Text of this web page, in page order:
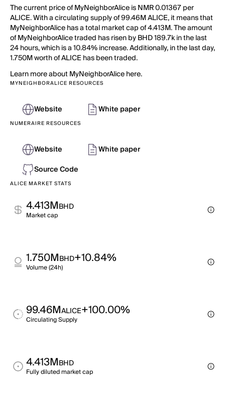
The current price of MyNeighborAlice is NMR 0.01367 per
ALICE. With a circulating supply of 99.46M ALICE, it means that
MyNeighborAlice has a total market cap of 4.413M. The amount
of MyNeighborAlice traded has risen by BHD 189.7k in the last
24 hours, which is a 10.84% increase. Additionally, in the last day,
1.750M worth of ALICE has been traded.
Learn more about MyNeighborAlice here.
MYNEIGHBORALICE RESOURCES
Website White paper
NUMERAIRE RESOURCES
Website
White paper
Source Code
ALICE MARKET STATS
4.413MBHD
Market cap
1.750MBHD+10.84%
Volume (24h)
99.46MALICE+100.00%
Circulating Supply
4.413MBHD
Fully diluted market cap